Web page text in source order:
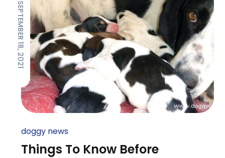
SEPTEMBER 18, 2021
doggy news
Things To Know Before